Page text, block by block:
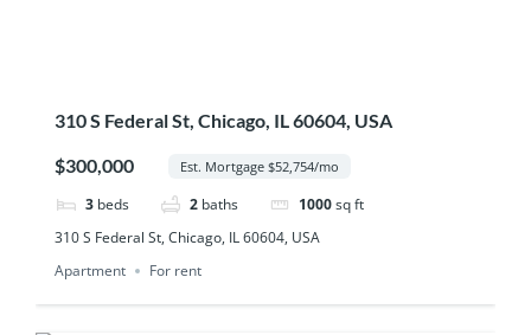
310 S Federal St, Chicago, IL 60604, USA
$300,000 Est. Mortgage $52,754/mo
3 beds 2 baths 1000 sq ft
310 S Federal St, Chicago, IL 60604, USA
Apartment
For rent